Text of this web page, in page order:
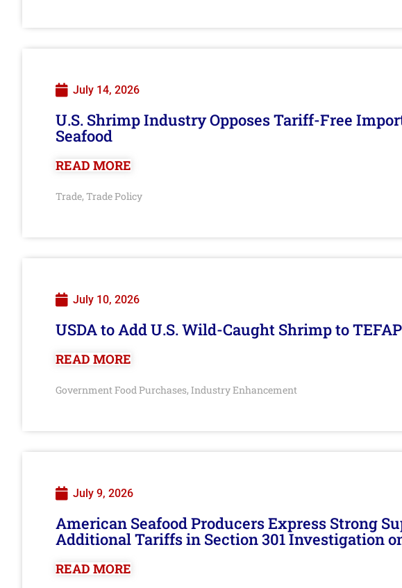
July 14, 2026
U.S. Shrimp Industry Opposes Tariff-Free
Seafood
READ MORE
Trade, Trade Policy
July 10, 2026
USDA to Add U.S. Wild-Caught Shrimp to
READ MORE
Government Food Purchases, Industry Enhancement
July 9, 2026
American Seafood Producers Express Strong
Additional Tariffs in Section 301 Investigation
READ MORE